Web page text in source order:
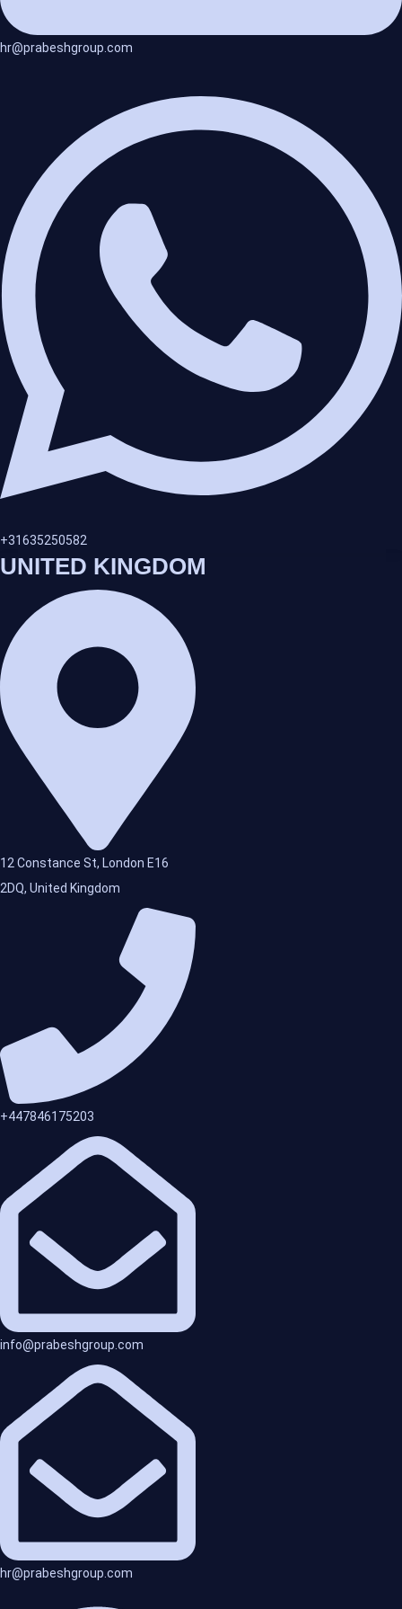
hr@prabeshgroup.com
+31635250582
UNITED KINGDOM
12 Constance St, London E16
2DQ, United Kingdom
+447846175203
info@prabeshgroup.com
hr@prabeshgroup.com